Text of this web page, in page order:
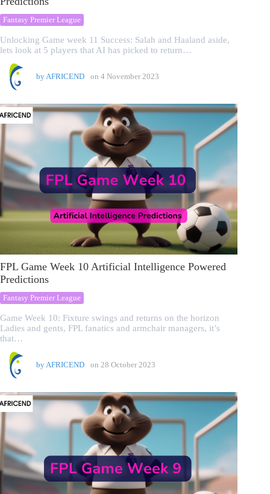
Fantasy Premier League
Unlocking Game week 11 Success: Salah and Haaland aside,
lets look at 5 players that AI has picked to return…
by AFRICEND on 4 November 2023
FPL Game Week 10 Artificial Intelligence Powered
Predictions
Fantasy Premier League
Game Week 10: Fixture swings and returns on the horizon
Ladies and gents, FPL fanatics and armchair managers, it’s
that…
by AFRICEND on 28 October 2023